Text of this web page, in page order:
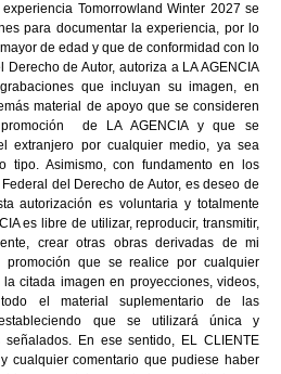
Tomorrowland Winter 2027 se
para documentar la experiencia, por lo
de edad y que de conformidad con lo
de Autor, autoriza a LA AGENCIA
que incluyan su imagen, en
material de apoyo que se consideren
de LA AGENCIA y que se
extranjero por cualquier medio, ya sea
tipo. Asimismo, con fundamento en los
del Derecho de Autor, es deseo de
autorización es voluntaria y totalmente
es libre de utilizar, reproducir, transmitir,
crear otras obras derivadas de mi
que se realice por cualquier
citada imagen en proyecciones, videos,
el material suplementario de las
que se utilizará única y
En ese sentido, EL CLIENTE
cualquier comentario que pudiese haber